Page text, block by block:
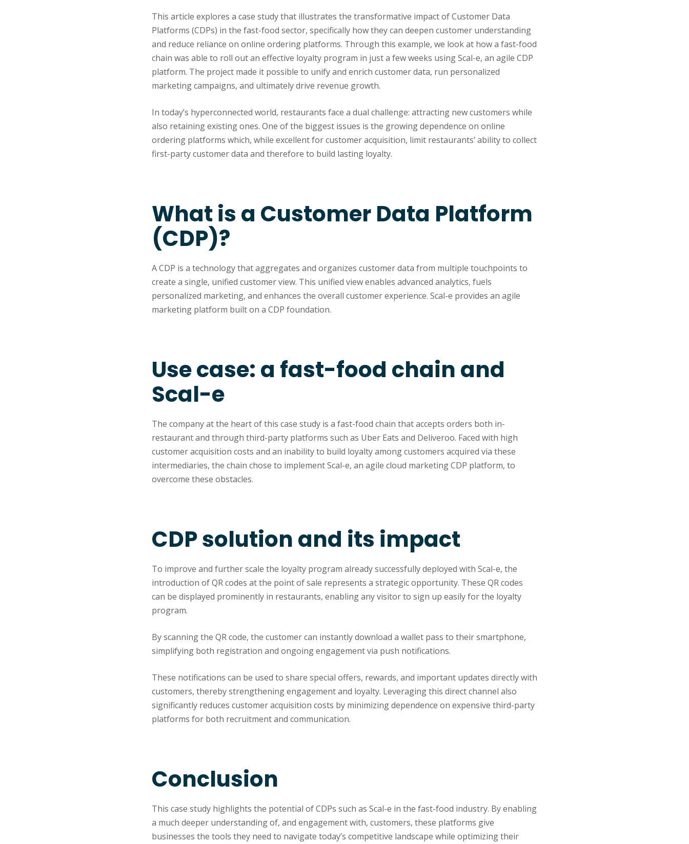
This article explores a case study that illustrates the transformative impact of Customer Data
Platforms (CDPs) in the fast-food sector, specifically how they can deepen customer understanding
and reduce reliance on online ordering platforms. Through this example, we look at how a fast-food
chain was able to roll out an effective loyalty program in just a few weeks using Scal-e, an agile CDP
platform. The project made it possible to unify and enrich customer data, run personalized
marketing campaigns, and ultimately drive revenue growth.
In today’s hyperconnected world, restaurants face a dual challenge: attracting new customers while
also retaining existing ones. One of the biggest issues is the growing dependence on online
ordering platforms which, while excellent for customer acquisition, limit restaurants’ ability to collect
first-party customer data and therefore to build lasting loyalty.
What is a Customer Data Platform
(CDP)?
A CDP is a technology that aggregates and organizes customer data from multiple touchpoints to
create a single, unified customer view. This unified view enables advanced analytics, fuels
personalized marketing, and enhances the overall customer experience. Scal-e provides an agile
marketing platform built on a CDP foundation.
Use case: a fast-food chain and
Scal-e
The company at the heart of this case study is a fast-food chain that accepts orders both in-
restaurant and through third-party platforms such as Uber Eats and Deliveroo. Faced with high
customer acquisition costs and an inability to build loyalty among customers acquired via these
intermediaries, the chain chose to implement Scal-e, an agile cloud marketing CDP platform, to
overcome these obstacles.
CDP solution and its impact
To improve and further scale the loyalty program already successfully deployed with Scal-e, the
introduction of QR codes at the point of sale represents a strategic opportunity. These QR codes
can be displayed prominently in restaurants, enabling any visitor to sign up easily for the loyalty
program.
By scanning the QR code, the customer can instantly download a wallet pass to their smartphone,
simplifying both registration and ongoing engagement via push notifications.
These notifications can be used to share special offers, rewards, and important updates directly with
customers, thereby strengthening engagement and loyalty. Leveraging this direct channel also
significantly reduces customer acquisition costs by minimizing dependence on expensive third-party
platforms for both recruitment and communication.
Conclusion
This case study highlights the potential of CDPs such as Scal-e in the fast-food industry. By enabling
a much deeper understanding of, and engagement with, customers, these platforms give
businesses the tools they need to navigate today’s competitive landscape while optimizing their